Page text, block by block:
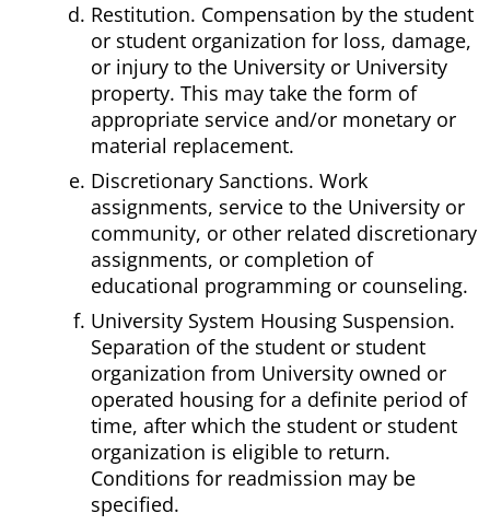
Restitution. Compensation by the student
or student organization for loss, damage,
or injury to the University or University
property. This may take the form of
appropriate service and/or monetary or
material replacement.
Discretionary Sanctions. Work
assignments, service to the University or
community, or other related discretionary
assignments, or completion of
educational programming or counseling.
University System Housing Suspension.
Separation of the student or student
organization from University owned or
operated housing for a definite period of
time, after which the student or student
organization is eligible to return.
Conditions for readmission may be
specified.